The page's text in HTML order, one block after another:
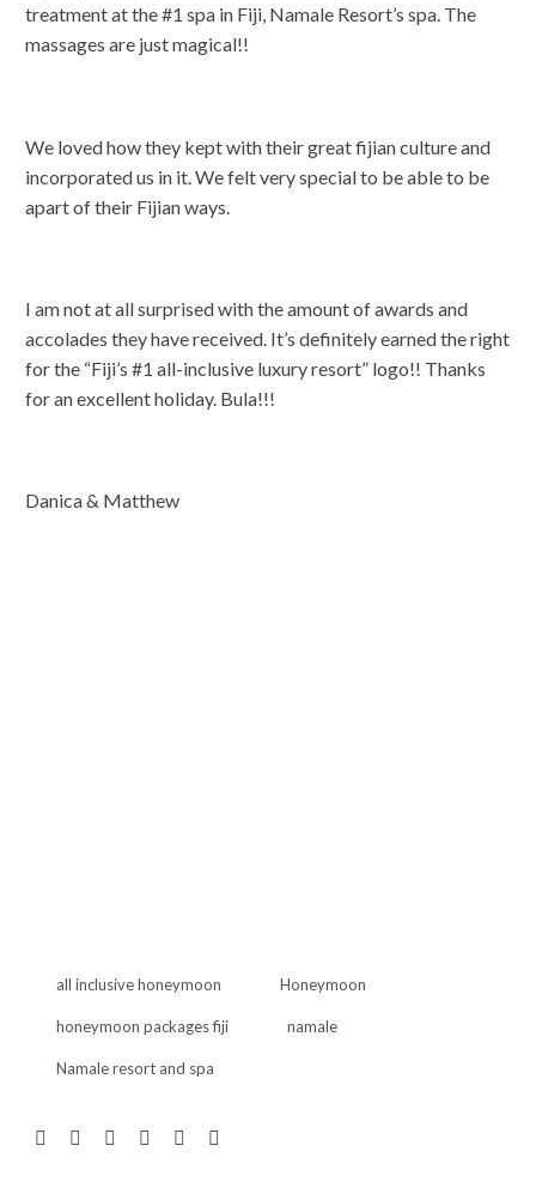
treatment at the #1 spa in Fiji, Namale Resort’s spa. The
massages are just magical!!
We loved how they kept with their great fijian culture and
incorporated us in it. We felt very special to be able to be
apart of their Fijian ways.
I am not at all surprised with the amount of awards and
accolades they have received. It’s definitely earned the right
for the “Fiji’s #1 all-inclusive luxury resort” logo!! Thanks
for an excellent holiday. Bula!!!
Danica & Matthew
all inclusive honeymoon Honeymoon
honeymoon packages fiji namale
Namale resort and spa